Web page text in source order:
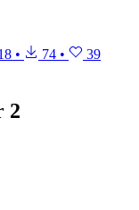
• 74 •
39
2